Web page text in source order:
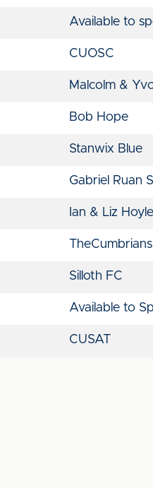
Available to
CUOSC
Malcolm &
Bob Hope
Stanwix Blue
Gabriel Ruan
Ian & Liz Hoyle
Silloth FC
Available to
CUSAT